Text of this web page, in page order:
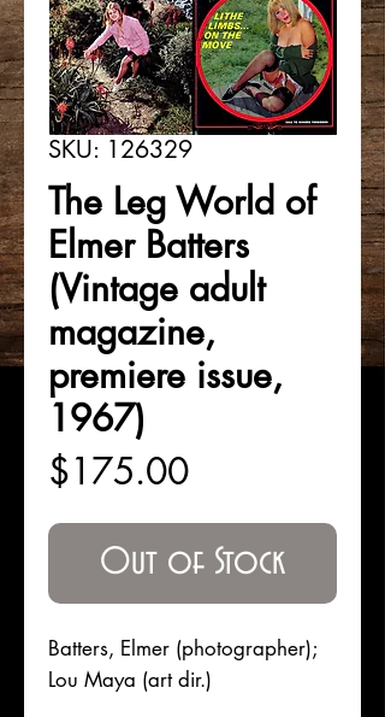
SKU: 126329
The Leg World of
Elmer Batters
(Vintage adult
magazine,
premiere issue,
1967)
$175.00Price
Out of Stock
Batters, Elmer (photographer);
Lou Maya (art dir.)